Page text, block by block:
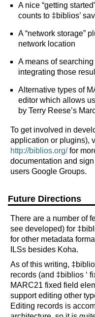
A nice “getting
counts to ‡biblios’
A “network storage”
network location
A means of
integrating those
Alternative types of
editor which allows
by Terry Reese’s
To get involved in
application or plugins),
http://biblios.org/for
documentation and
users Google Groups.
Future Directions
There are a number of
see developed) for
for other metadata
ILSs besides Koha.
As of this writing,
records (and ‡biblios ‘
MARC21 fixed field
support editing other
Editing records is